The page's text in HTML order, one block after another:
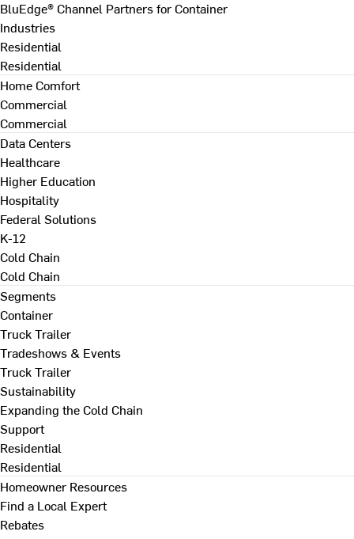
BluEdge® Channel Partners for Container
Industries
Residential
Residential
Home Comfort
Commercial
Commercial
Data Centers
Healthcare
Higher Education
Hospitality
Federal Solutions
K-12
Cold Chain
Cold Chain
Segments
Container
Truck Trailer
Tradeshows & Events
Truck Trailer
Sustainability
Expanding the Cold Chain
Support
Residential
Residential
Homeowner Resources
Find a Local Expert
Rebates